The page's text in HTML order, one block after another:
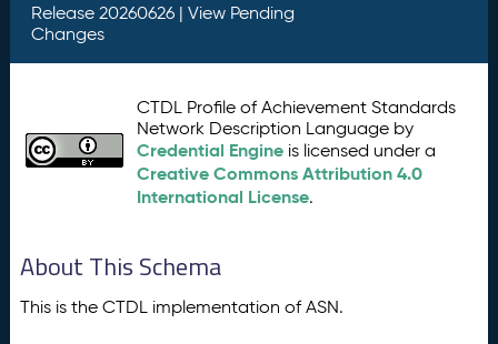
Release 20260626 | View Pending
Changes
CTDL Profile of Achievement Standards
Network Description Language by
Credential Engine is licensed under a
Creative Commons Attribution 4.0
International License.
About This Schema
This is the CTDL implementation of ASN.